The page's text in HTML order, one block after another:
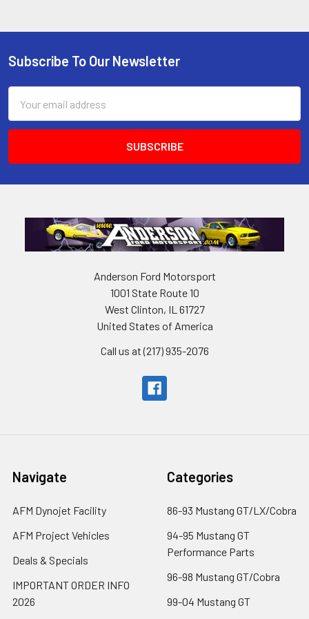
Footer
Subscribe To Our Newsletter
Address
Anderson Ford Motorsport
1001 State Route 10
West Clinton, IL 61727
United States of America
Call us at (217) 935-2076
Navigate
AFM Dynojet Facility
AFM Project Vehicles
Deals & Specials
IMPORTANT ORDER INFO
2026
Categories
86-93 Mustang GT/LX/Cobra
94-95 Mustang GT
Performance Parts
96-98 Mustang GT/Cobra
99-04 Mustang GT